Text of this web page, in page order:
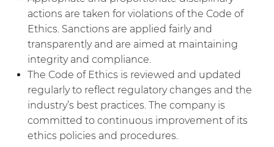
actions are taken for violations of the Code of
Ethics. Sanctions are applied fairly and
transparently and are aimed at maintaining
integrity and compliance.
The Code of Ethics is reviewed and updated
regularly to reflect regulatory changes and the
industry’s best practices. The company is
committed to continuous improvement of its
ethics policies and procedures.